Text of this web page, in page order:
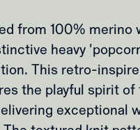
from 100% merino
heavy
This retro-
the playful spirit of
exceptional